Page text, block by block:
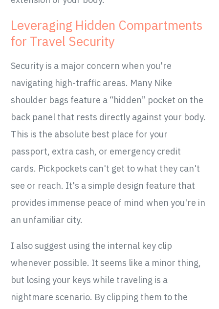
Leveraging Hidden Compartments
for Travel Security
Security is a major concern when you're
navigating high-traffic areas. Many Nike
shoulder bags feature a “hidden” pocket on the
back panel that rests directly against your body.
This is the absolute best place for your
passport, extra cash, or emergency credit
cards. Pickpockets can't get to what they can't
see or reach. It's a simple design feature that
provides immense peace of mind when you're in
an unfamiliar city.
I also suggest using the internal key clip
whenever possible. It seems like a minor thing,
but losing your keys while traveling is a
nightmare scenario. By clipping them to the